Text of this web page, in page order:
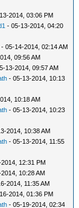
2014, 03:06 PM
- 05-13-2014, 04:20
- 05-14-2014, 02:14 AM
09:56 AM
13-2014, 09:57 AM
- 05-13-2014, 10:13
10:18 AM
- 05-13-2014, 10:23
2014, 10:38 AM
- 05-13-2014, 11:55
12:31 PM
10:28 AM
2014, 11:35 AM
2014, 01:36 PM
- 05-19-2014, 02:34